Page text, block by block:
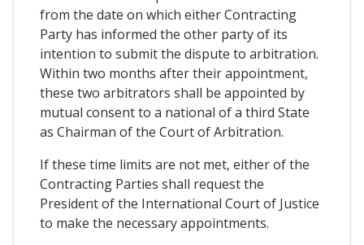
from the date on which either Contracting
Party has informed the other party of its
intention to submit the dispute to arbitration.
Within two months after their appointment,
these two arbitrators shall be appointed by
mutual consent to a national of a third State
as Chairman of the Court of Arbitration.
If these time limits are not met, either of the
Contracting Parties shall request the
President of the International Court of Justice
to make the necessary appointments.